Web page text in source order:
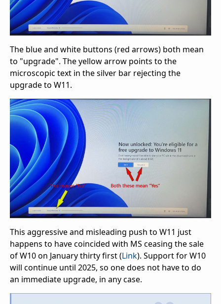
The blue and white buttons (red arrows) both mean
to "upgrade". The yellow arrow points to the
microscopic text in the silver bar rejecting the
upgrade to W11.
This aggressive and misleading push to W11 just
happens to have coincided with MS ceasing the sale
of W10 on January thirty first (Link). Support for W10
will continue until 2025, so one does not have to do
an immediate upgrade, in any case.